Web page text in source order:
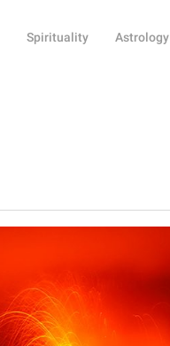
Spirituality Astrology